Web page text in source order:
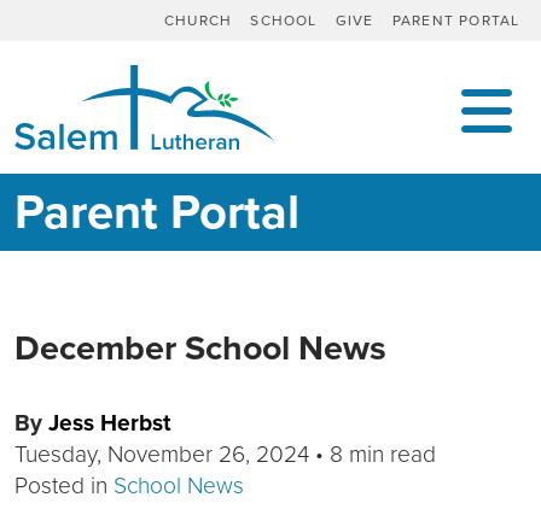
CHURCH SCHOOL GIVE PARENT PORTAL
MAIN NAVIGATION
Parent Portal
December School News
By Jess Herbst
Tuesday, November 26, 2024 • 8 min read
Posted in School News